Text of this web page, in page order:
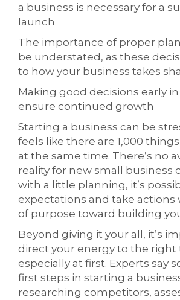
a business is necessary for a
launch
The importance of proper
be understated, as these
to how your business takes
Making good decisions early
ensure continued growth
Starting a business can be
feels like there are 1,000 things
at the same time. There’s no
reality for new small business
with a little planning, it’s
expectations and take actions
of purpose toward building
Beyond giving it your all, it’s
direct your energy to the right
especially at first. Experts say
first steps in starting a
researching competitors,